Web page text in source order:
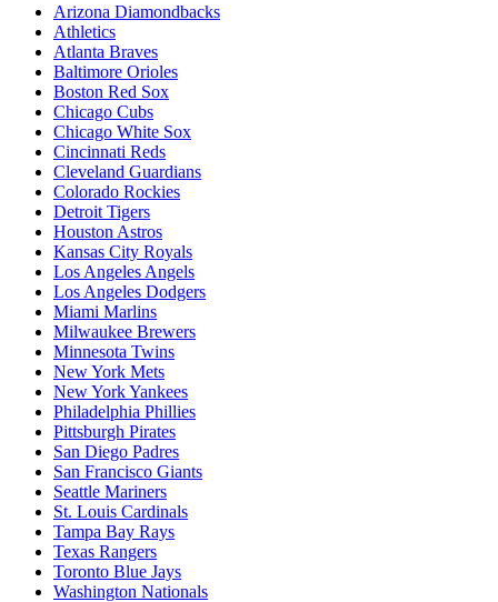
Arizona Diamondbacks
Athletics
Atlanta Braves
Baltimore Orioles
Boston Red Sox
Chicago Cubs
Chicago White Sox
Cincinnati Reds
Cleveland Guardians
Colorado Rockies
Detroit Tigers
Houston Astros
Kansas City Royals
Los Angeles Angels
Los Angeles Dodgers
Miami Marlins
Milwaukee Brewers
Minnesota Twins
New York Mets
New York Yankees
Philadelphia Phillies
Pittsburgh Pirates
San Diego Padres
San Francisco Giants
Seattle Mariners
St. Louis Cardinals
Tampa Bay Rays
Texas Rangers
Toronto Blue Jays
Washington Nationals